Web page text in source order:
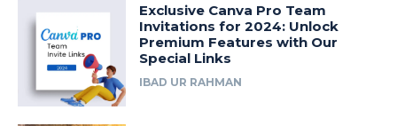
Exclusive Canva Pro Team
Invitations for 2024: Unlock
Premium Features with Our
Special Links
IBAD UR RAHMAN